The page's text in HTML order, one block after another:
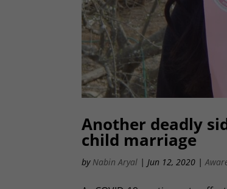
Another deadly
child marriage
by Nabin Aryal |Jun 12, 2020 |